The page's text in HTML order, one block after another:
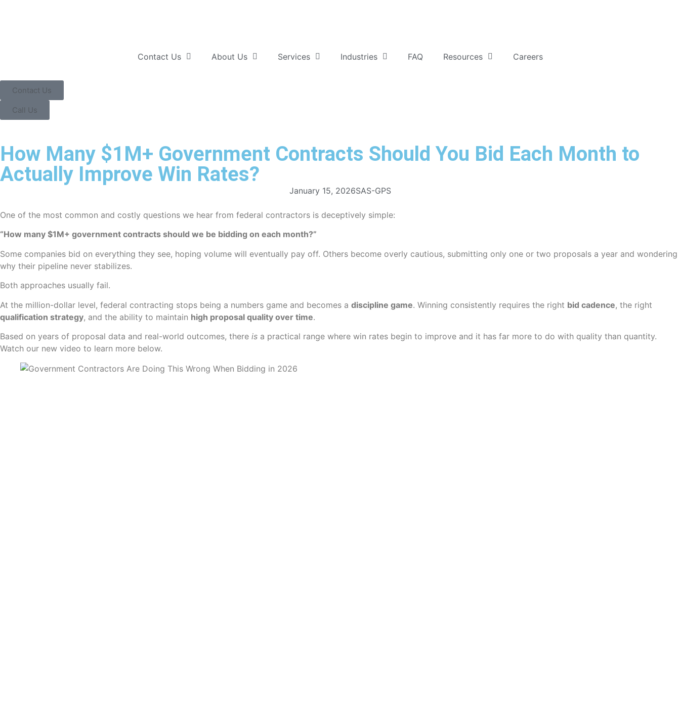
Contact Us About Us Services Industries FAQ Resources Careers
Contact Us
Call Us
How Many $1M+ Government Contracts Should You Bid Each Month to
Actually Improve Win Rates?
January 15, 2026SAS-GPS
One of the most common and costly questions we hear from federal contractors is deceptively simple:
“How many $1M+ government contracts should we be bidding on each month?”
Some companies bid on everything they see, hoping volume will eventually pay off. Others become overly cautious, submitting only one or two proposals a year and wondering
why their pipeline never stabilizes.
Both approaches usually fail.
At the million-dollar level, federal contracting stops being a numbers game and becomes a discipline game. Winning consistently requires the right bid cadence, the right
qualification strategy, and the ability to maintain high proposal quality over time.
Based on years of proposal data and real-world outcomes, there is a practical range where win rates begin to improve and it has far more to do with quality than quantity.
Watch our new video to learn more below.